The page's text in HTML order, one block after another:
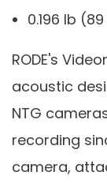
0.196 lb
RODE's
acoustic
NTG
recording
camera,